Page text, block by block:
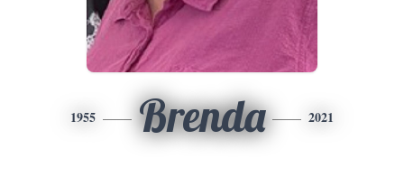
1955 Brenda 2021